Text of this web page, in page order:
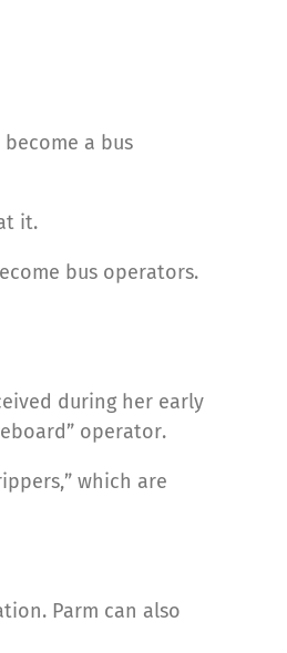
a bus
it.
bus operators.
during her early
operator.
which are
Parm can also